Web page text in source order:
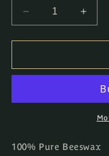
Decrease
quantity
for
Melts
for
Melts
100% Pure Beeswax